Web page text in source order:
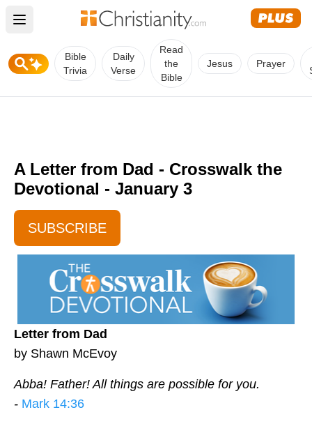
Open main menu
Bible
Trivia
Daily
Verse
Read
the
Bible
Jesus Prayer
A Letter from Dad - Crosswalk the
Devotional - January 3
SUBSCRIBE
Letter from Dad
by Shawn McEvoy
Abba! Father! All things are possible for you.
- Mark 14:36